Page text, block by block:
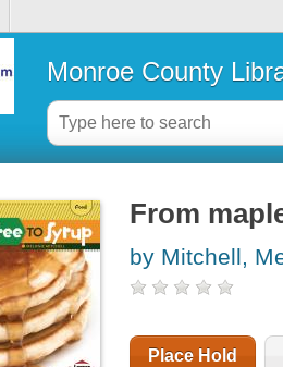
Monroe County
From
by Mitchell,
Place Hold